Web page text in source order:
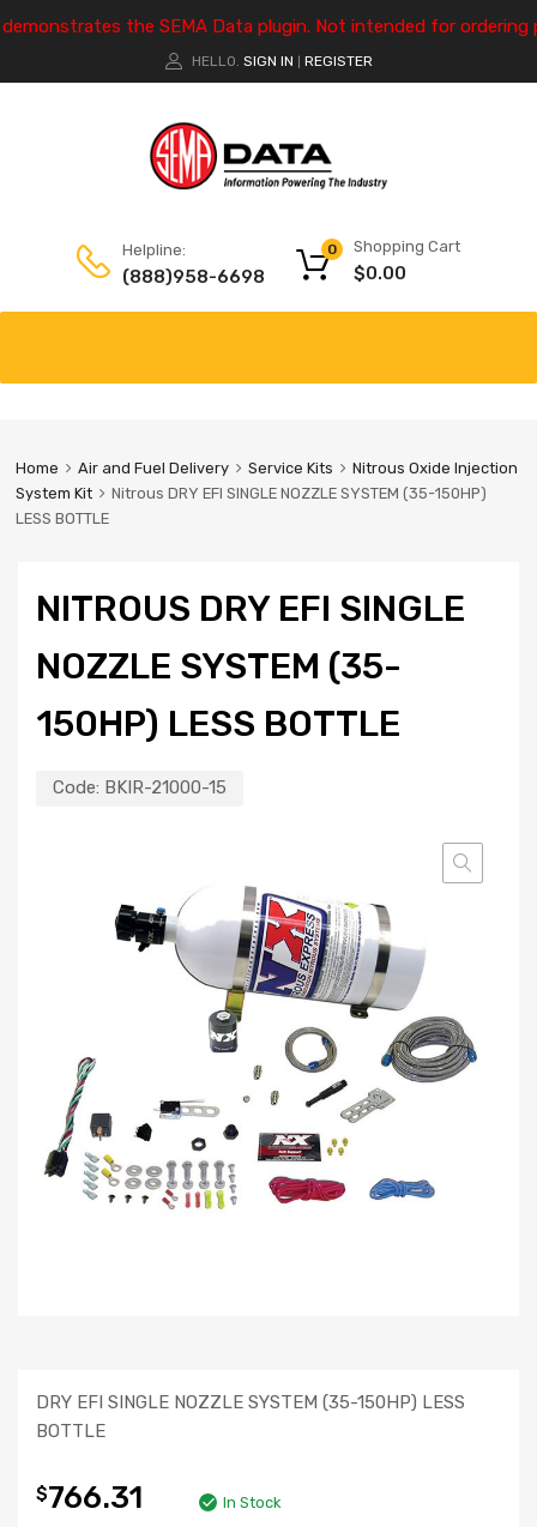
the SEMA Data plugin. Not intended for ordering
HELLO. SIGN IN REGISTER
Helpline:
(888)958-6698
Shopping Cart
$0.00
0
Home Air and Fuel Delivery Service Kits
Nitrous Oxide Injection
System Kit
Nitrous DRY EFI SINGLE NOZZLE SYSTEM (35-150HP)
LESS BOTTLE
NITROUS DRY EFI SINGLE
NOZZLE SYSTEM (35-
150HP) LESS BOTTLE
Code: BKIR-21000-15
DRY EFI SINGLE NOZZLE SYSTEM (35-150HP) LESS
BOTTLE
$766.31 In Stock